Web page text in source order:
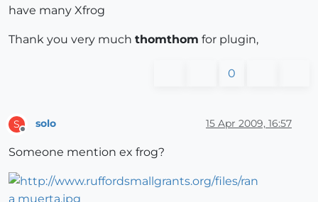
have many Xfrog
Thank you very much thomthom for plugin,
0
S solo 15 Apr 2009, 16:57
Someone mention ex frog?